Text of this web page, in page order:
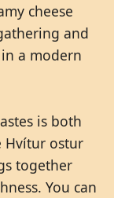
cheese
and
a modern
is both
Hvítur ostur
together
You can